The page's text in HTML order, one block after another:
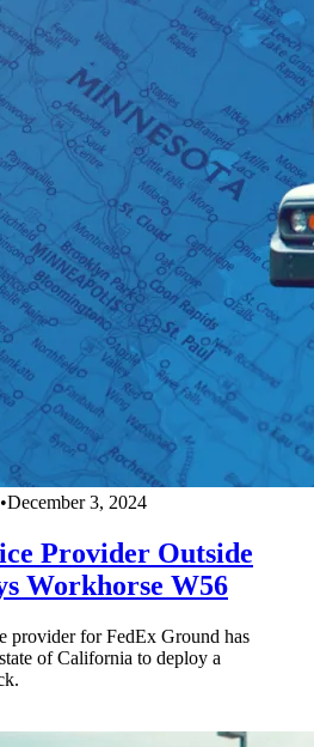
•December 3, 2024
Provider Outside
Workhorse W56
provider for FedEx Ground has
of California to deploy a